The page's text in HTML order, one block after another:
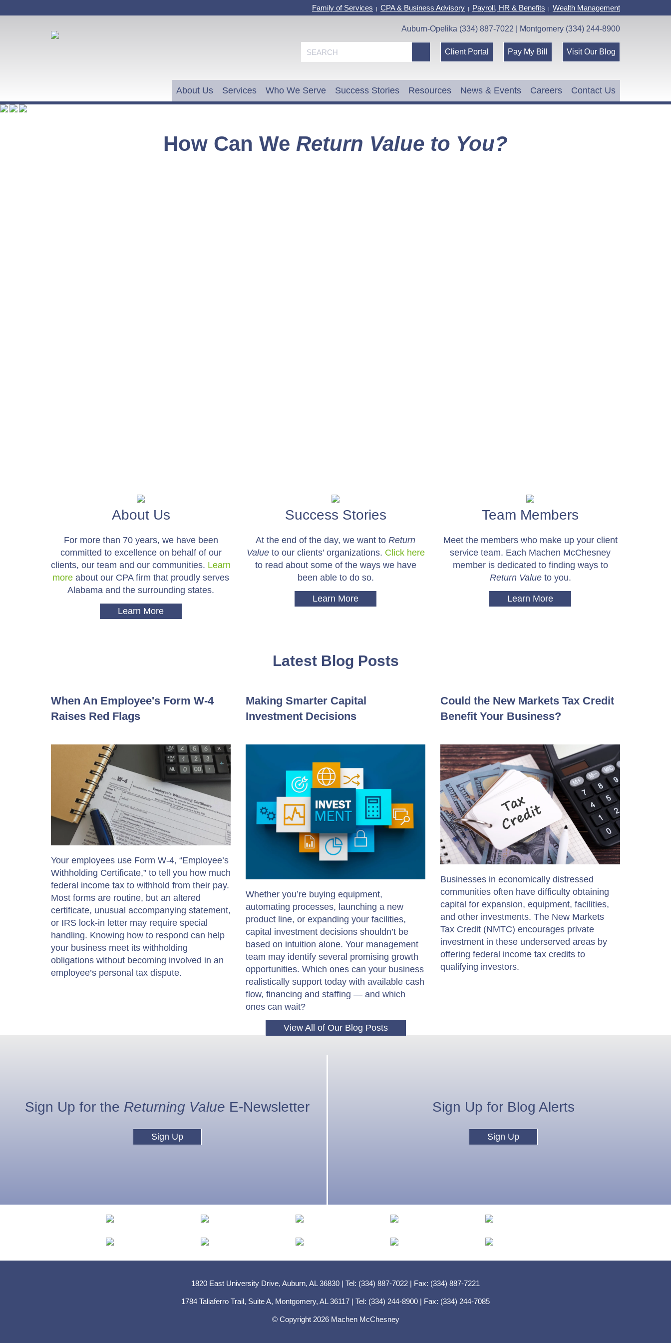
Family of Services | CPA & Business Advisory | Payroll, HR & Benefits | Wealth Management
Auburn-Opelika (334) 887-7022 | Montgomery (334) 244-8900
Visit Our Blog
Pay My Bill
Client Portal
About Us Services Who We Serve Success Stories Resources News & Events Careers Contact Us
How Can We Return Value to You?
About Us
For more than 70 years, we have been
committed to excellence on behalf of our
clients, our team and our communities. Learn
more about our CPA firm that proudly serves
Alabama and the surrounding states.
Learn More
Success Stories
At the end of the day, we want to Return
Valueto our clients’ organizations. Click here
to read about some of the ways we have
been able to do so.
Learn More
Team Members
Meet the members who make up your client
service team. Each Machen McChesney
member is dedicated to finding ways to
Return Valueto you.
Learn More
Latest Blog Posts
When An Employee's Form W-4
Raises Red Flags
Your employees use Form W-4, “Employee’s
Withholding Certificate,” to tell you how much
federal income tax to withhold from their pay.
Most forms are routine, but an altered
certificate, unusual accompanying statement,
or IRS lock-in letter may require special
handling. Knowing how to respond can help
your business meet its withholding
obligations without becoming involved in an
employee’s personal tax dispute.
Making Smarter Capital
Investment Decisions
Whether you’re buying equipment,
automating processes, launching a new
product line, or expanding your facilities,
capital investment decisions shouldn’t be
based on intuition alone. Your management
team may identify several promising growth
opportunities. Which ones can your business
realistically support today with available cash
flow, financing and staffing — and which
ones can wait?
Could the New Markets Tax Credit
Benefit Your Business?
Businesses in economically distressed
communities often have difficulty obtaining
capital for expansion, equipment, facilities,
and other investments. The New Markets
Tax Credit (NMTC) encourages private
investment in these underserved areas by
offering federal income tax credits to
qualifying investors.
View All of Our Blog Posts
Sign Up for the Returning Value E-Newsletter
Sign Up
Sign Up for Blog Alerts
Sign Up
1820 East University Drive, Auburn, AL 36830 | Tel: (334) 887-7022 | Fax: (334) 887-7221
1784 Taliaferro Trail, Suite A, Montgomery, AL 36117 | Tel: (334) 244-8900 | Fax: (334) 244-7085
© Copyright 2026 Machen McChesney